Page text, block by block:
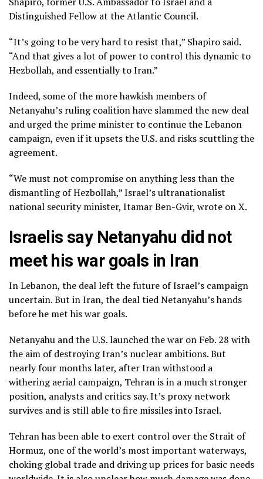
Distinguished Fellow at the Atlantic Council.
“It’s going to be very hard to resist that,” Shapiro said.
“And that gives a lot of power to control this dynamic to
Hezbollah, and essentially to Iran.”
Indeed, some of the more hawkish members of
Netanyahu’s ruling coalition have slammed the new deal
and urged the prime minister to continue the Lebanon
campaign, even if it upsets the U.S. and risks scuttling the
agreement.
“We must not compromise on anything less than the
dismantling of Hezbollah,” Israel’s ultranationalist
national security minister, Itamar Ben-Gvir, wrote on X.
Israelis say Netanyahu did not
meet his war goals in Iran
In Lebanon, the deal left the future of Israel’s campaign
uncertain. But in Iran, the deal tied Netanyahu’s hands
before he met his war goals.
Netanyahu and the U.S. launched the war on Feb. 28 with
the aim of destroying Iran’s nuclear ambitions. But
nearly four months later, after Iran withstood a
withering aerial campaign, Tehran is in a much stronger
position, analysts and critics say. It’s proxy network
survives and is still able to fire missiles into Israel.
Tehran has been able to exert control over the Strait of
Hormuz, one of the world’s most important waterways,
choking global trade and driving up prices for basic needs